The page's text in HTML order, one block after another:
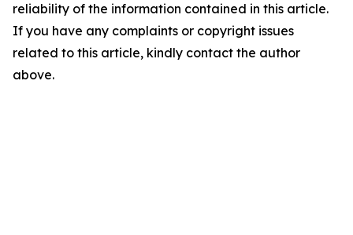
reliability of the information contained in this article.
If you have any complaints or copyright issues
related to this article, kindly contact the author
above.